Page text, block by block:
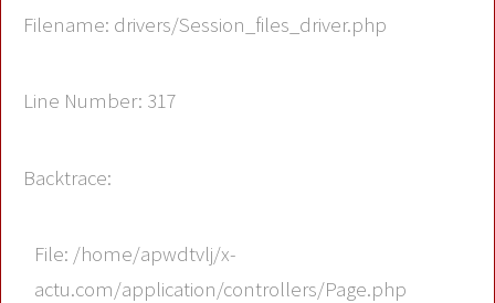
Filename: drivers/Session_files_driver.php
Line Number: 317
Backtrace:
File: /home/apwdtvlj/x-
actu.com/application/controllers/Page.php